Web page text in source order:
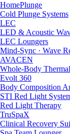
HomePlunge
Cold Plunge Systems
LEC
LED & Acoustic
LEC Loungers
Mind-Sync · Wave
AVACEN
Whole-Body
Evolt 360
Body Composition
STI Red Light
Red Light Therapy
TruSpaX
Clinical Recovery